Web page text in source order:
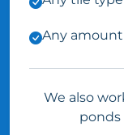
Any
We also
ponds